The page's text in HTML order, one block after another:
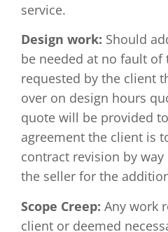
service.
Design work: Should
be needed at no fault of
requested by the client
over on design hours
quote will be provided
agreement the client is
contract revision by
the seller for the
Scope Creep: Any work
client or deemed